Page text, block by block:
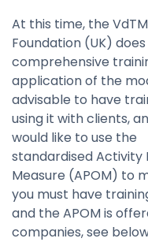
At this time, the
Foundation (UK)
comprehensive
application of the
advisable to have
using it with clients,
would like to use the
standardised
Measure (APOM) to
you must have
and the APOM is
companies, see